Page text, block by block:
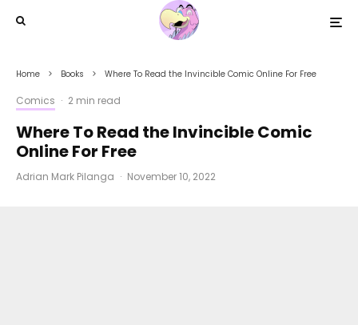
Home Books Where To Read the Invincible Comic Online For Free
Comics · 2 min read
Where To Read the Invincible Comic
Online For Free
Adrian Mark Pilanga · November 10, 2022